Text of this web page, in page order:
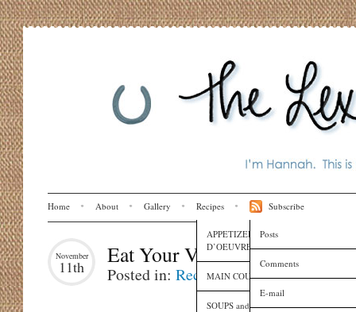
Home About Gallery Recipes
APPETIZERS and HORS
D’OEUVRES
MAIN COURSES
SOUPS and SAUCES
Subscribe
Posts
Comments
E-mail
November
11th Eat Your Vegetables
Posted in: Recipes